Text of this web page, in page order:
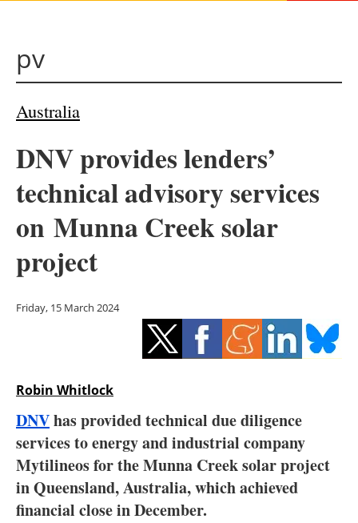
Other renewables
Hydrogen
Interviews
Blogs
Agenda
pv
Australia
DNV provides lenders’
technical advisory services
on Munna Creek solar
project
Friday, 15 March 2024
Robin Whitlock
DNVhas provided technical due diligence
services to energy and industrial company
Mytilineos for the Munna Creek solar project
in Queensland, Australia, which achieved
financial close in December.